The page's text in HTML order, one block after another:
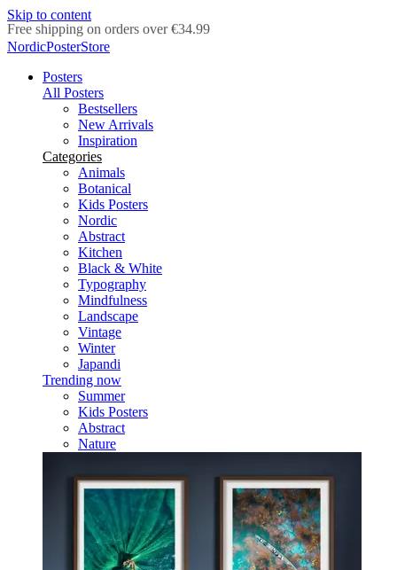
Skip to content
Delivery in 2-5 business days
NordicPosterStore
Posters
All Posters
Bestsellers
New Arrivals
Inspiration
Categories
Animals
Botanical
Kids Posters
Nordic
Abstract
Kitchen
Black & White
Typography
Mindfulness
Landscape
Vintage
Winter
Japandi
Trending now
Summer
Kids Posters
Abstract
Nature